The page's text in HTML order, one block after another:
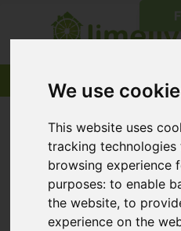
We use
This website uses
tracking
browsing experience
purposes:to enable
the website,to
experience on the